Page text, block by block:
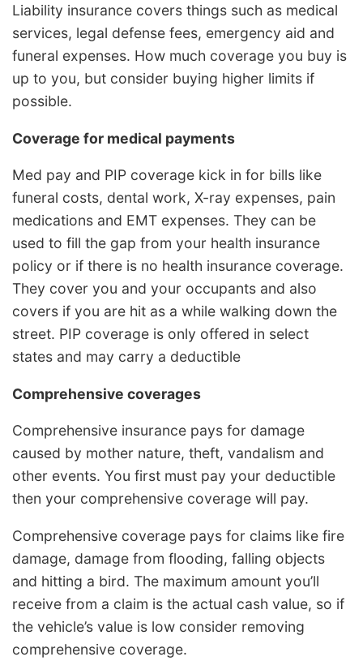
Liability insurance covers things such as medical
services, legal defense fees, emergency aid and
funeral expenses. How much coverage you buy is
up to you, but consider buying higher limits if
possible.
Coverage for medical payments
Med pay and PIP coverage kick in for bills like
funeral costs, dental work, X-ray expenses, pain
medications and EMT expenses. They can be
used to fill the gap from your health insurance
policy or if there is no health insurance coverage.
They cover you and your occupants and also
covers if you are hit as a while walking down the
street. PIP coverage is only offered in select
states and may carry a deductible
Comprehensive coverages
Comprehensive insurance pays for damage
caused by mother nature, theft, vandalism and
other events. You first must pay your deductible
then your comprehensive coverage will pay.
Comprehensive coverage pays for claims like fire
damage, damage from flooding, falling objects
and hitting a bird. The maximum amount you’ll
receive from a claim is the actual cash value, so if
the vehicle’s value is low consider removing
comprehensive coverage.